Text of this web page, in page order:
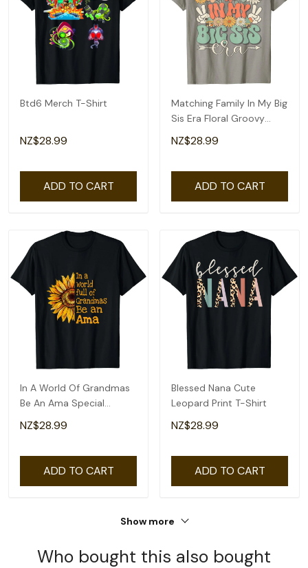
Btd6 Merch T-Shirt
NZ$28.99
ADD TO CART
Matching Family In My Big
Sis Era Floral Groovy
Retro Sister T-Shirt
NZ$28.99
ADD TO CART
In A World Of Grandmas
Be An Ama Special
Grandma T-Shirt
NZ$28.99
ADD TO CART
Blessed Nana Cute
Leopard Print T-Shirt
NZ$28.99
ADD TO CART
Show more
Who bought this also bought